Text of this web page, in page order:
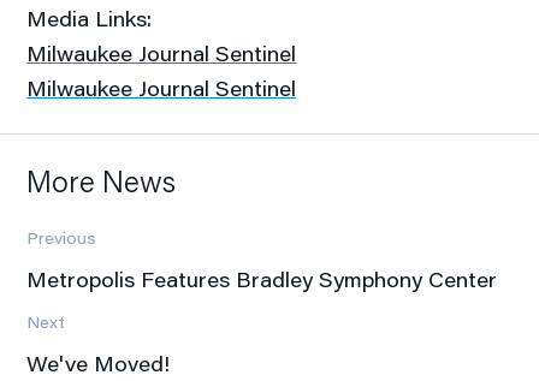
Media Links:
Milwaukee Journal Sentinel
Milwaukee Journal Sentinel
More News
Previous
Metropolis Features Bradley Symphony Center
Next
We've Moved!